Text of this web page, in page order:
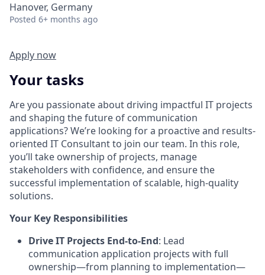
Hanover, Germany
Posted 6+ months ago
Apply now
Your tasks
Are you passionate about driving impactful IT projects
and shaping the future of communication
applications? We’re looking for a proactive and results-
oriented IT Consultant to join our team. In this role,
you’ll take ownership of projects, manage
stakeholders with confidence, and ensure the
successful implementation of scalable, high-quality
solutions.
Your Key Responsibilities
Drive IT Projects End-to-End: Lead
communication application projects with full
ownership—from planning to implementation—